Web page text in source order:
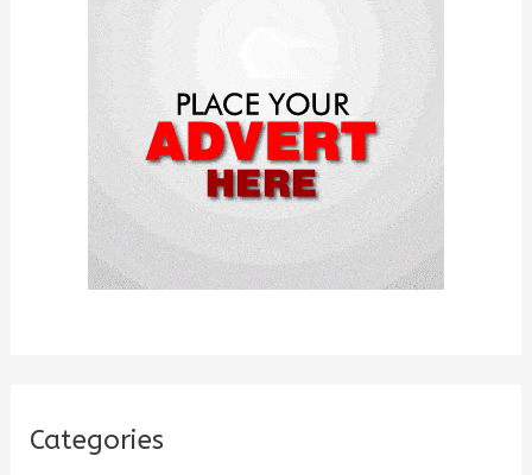
Categories